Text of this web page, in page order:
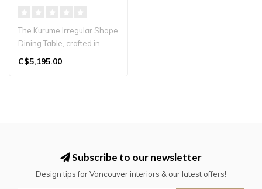
The Kurume Irregular Shape
Dining Table, crafted in
Japan, is a unique and
C$5,195.00
Subscribe to our newsletter
Design tips for Vancouver interiors & our latest offers!